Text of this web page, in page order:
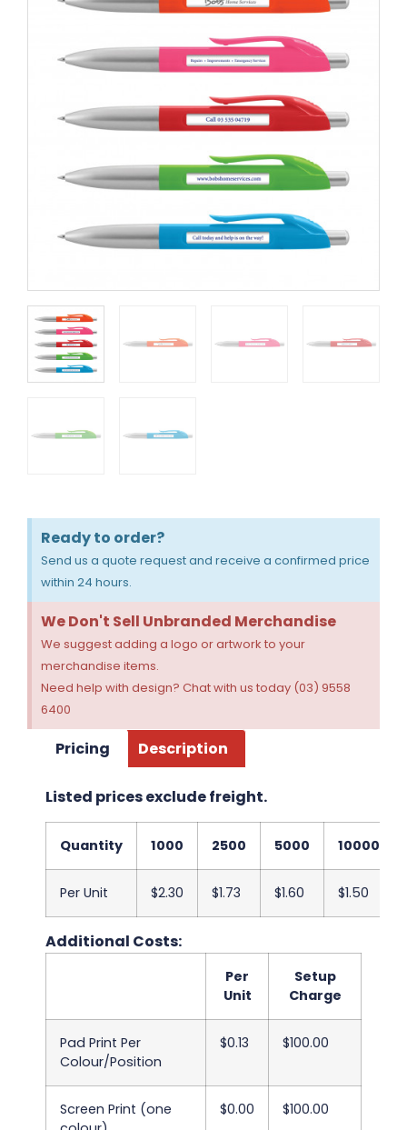
Ready to order?
Send us a quote request and receive a confirmed price
within 24 hours.
We Don't Sell Unbranded Merchandise
We suggest adding a logo or artwork to your
merchandise items.
Need help with design? Chat with us today (03) 9558
6400
Pricing Description
Listed prices exclude freight.
Quantity 1000 2500 5000 10000
Per Unit $2.30 $1.73 $1.60 $1.50
Additional Costs:
Per
Unit
Setup
Charge
Pad Print Per
Colour/Position
$0.13 $100.00
Screen Print (one
$0.00 $100.00